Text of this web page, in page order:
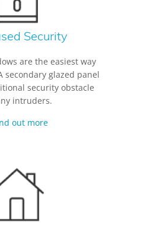
Security
are the easiest way
secondary glazed panel
security obstacle
intruders.
out more